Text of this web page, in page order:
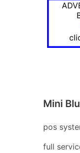
Mini
pos
full